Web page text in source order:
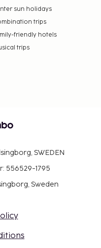
sun holidays
trips
friendly hotels
trips
SWEDEN
556529-1795
Sweden